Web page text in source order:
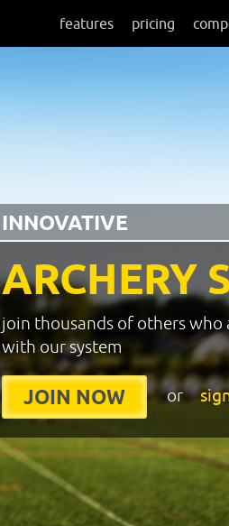
features pricing
ARCHERY
INNOVATIVE
join thousands of others
with our system
JOIN NOW or